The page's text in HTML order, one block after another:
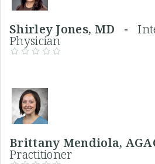
Shirley Jones, MD -
Physician
Brittany Mendiola,
Practitioner